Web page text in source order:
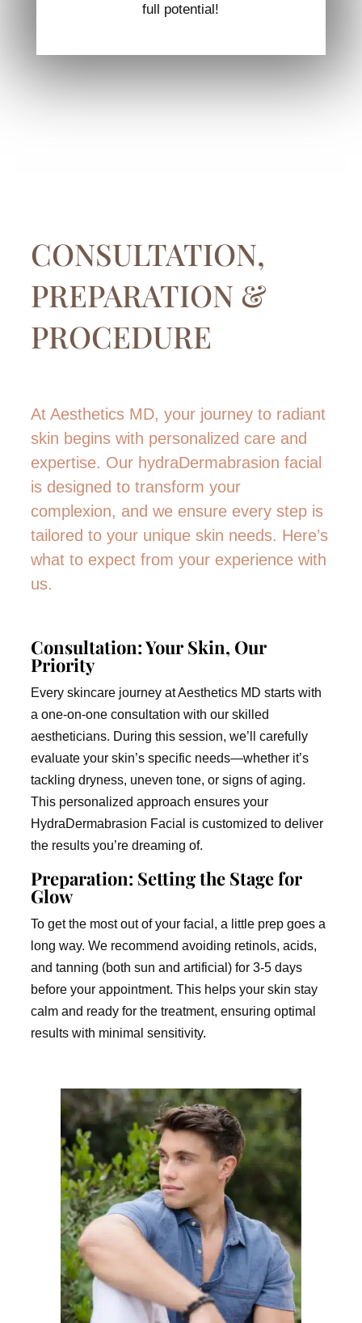
full potential!
CONSULTATION,
PREPARATION &
PROCEDURE
At Aesthetics MD, your journey to radiant
skin begins with personalized care and
expertise. Our hydraDermabrasion facial
is designed to transform your
complexion, and we ensure every step is
tailored to your unique skin needs. Here’s
what to expect from your experience with
us.
Consultation: Your Skin, Our
Priority
Every skincare journey at Aesthetics MD starts with
a one-on-one consultation with our skilled
aestheticians. During this session, we’ll carefully
evaluate your skin’s specific needs—whether it’s
tackling dryness, uneven tone, or signs of aging.
This personalized approach ensures your
HydraDermabrasion Facial is customized to deliver
the results you’re dreaming of.
Preparation: Setting the Stage for
Glow
To get the most out of your facial, a little prep goes a
long way. We recommend avoiding retinols, acids,
and tanning (both sun and artificial) for 3-5 days
before your appointment. This helps your skin stay
calm and ready for the treatment, ensuring optimal
results with minimal sensitivity.